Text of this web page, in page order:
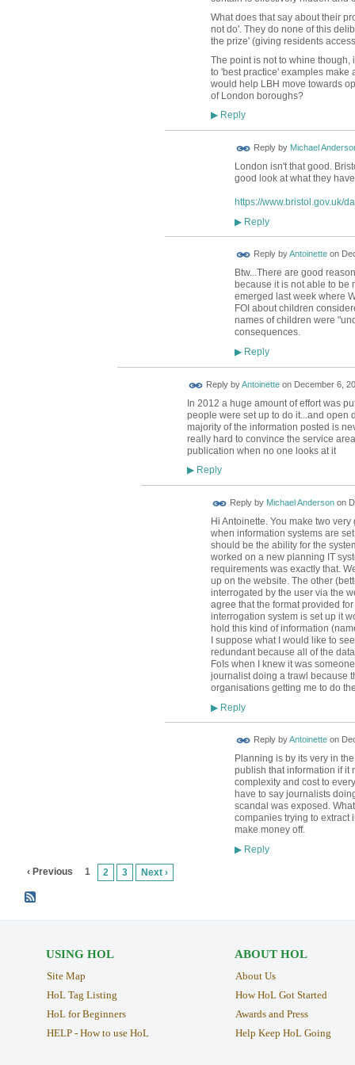
What does that say about their
not do'. They do none of this
the prize' (giving residents
The point is not to whine
to 'best practice' examples make
would help LBH move towards
of London boroughs?
▶Reply
Reply by Michael
London isn't that good.
good look at what they have
https://www.bristol.gov.uk/
▶Reply
Reply byAntoinetteon
Btw...There are good
because it is not able to be
emerged last week where
FOI about children
names of children were
consequences.
▶Reply
Reply byAntoinetteon December 6,
In 2012 a huge amount of effort was
people were set up to do it...and open
majority of the information posted is
really hard to convince the service
publication when no one looks at it
▶Reply
Reply by Michael Andersonon
Hi Antoinette. You make two
when information systems are
should be the ability for the
worked on a new planning IT
requirements was exactly that.
up on the website. The other
interrogated by the user via the
agree that the format provided
interrogation system is set up it
hold this kind of information
I suppose what I would like to
redundant because all of the
FoIs when I knew it was
journalist doing a trawl because
organisations getting me to do
▶Reply
Reply byAntoinetteon
Planning is by its very in
publish that information if it
complexity and cost to
have to say journalists
scandal was exposed.
companies trying to extract
make money off.
▶Reply
‹ Previous 1 2 3 Next ›
USING HOL
Site Map
HoL Tag Listing
HoL for Beginners
HELP - How to use HoL
ABOUT HOL
About Us
How HoL Got Started
Awards and Press
Help Keep HoL Going